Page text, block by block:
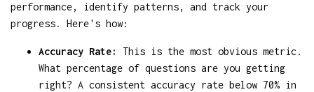
performance, identify patterns, and track your
progress. Here's how:
Accuracy Rate:
This is the most obvious metric.
What percentage of questions are you getting
right? A consistent accuracy rate below 70% in